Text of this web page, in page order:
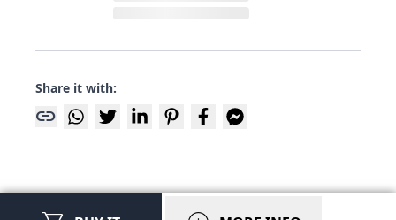
Share it with:
link